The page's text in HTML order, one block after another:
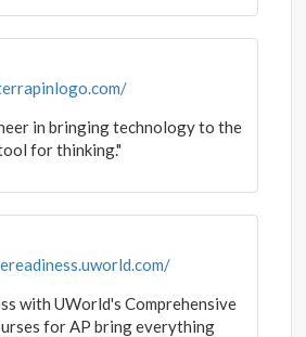
in bringing technology to the
for thinking."
with UWorld's Comprehensive
for AP bring everything